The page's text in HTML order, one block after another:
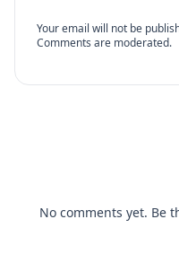
Your email will not be
Comments are moderated.
No comments yet. Be